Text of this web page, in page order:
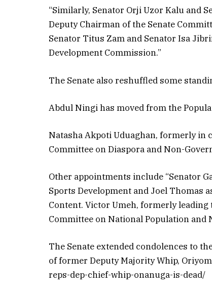
“Similarly, Senator Orji Uzor Kalu and
Deputy Chairman of the Senate
Senator Titus Zam and Senator Isa
Development Commission.”
The Senate also reshuffled some
Abdul Ningi has moved from the
Natasha Akpoti Uduaghan, formerly in
Committee on Diaspora and Non-
Other appointments include “Senator
Sports Development and Joel Thomas
Content. Victor Umeh, formerly
Committee on National Population and
The Senate extended condolences to
of former Deputy Majority Whip,
reps-dep-chief-whip-onanuga-is-dead/